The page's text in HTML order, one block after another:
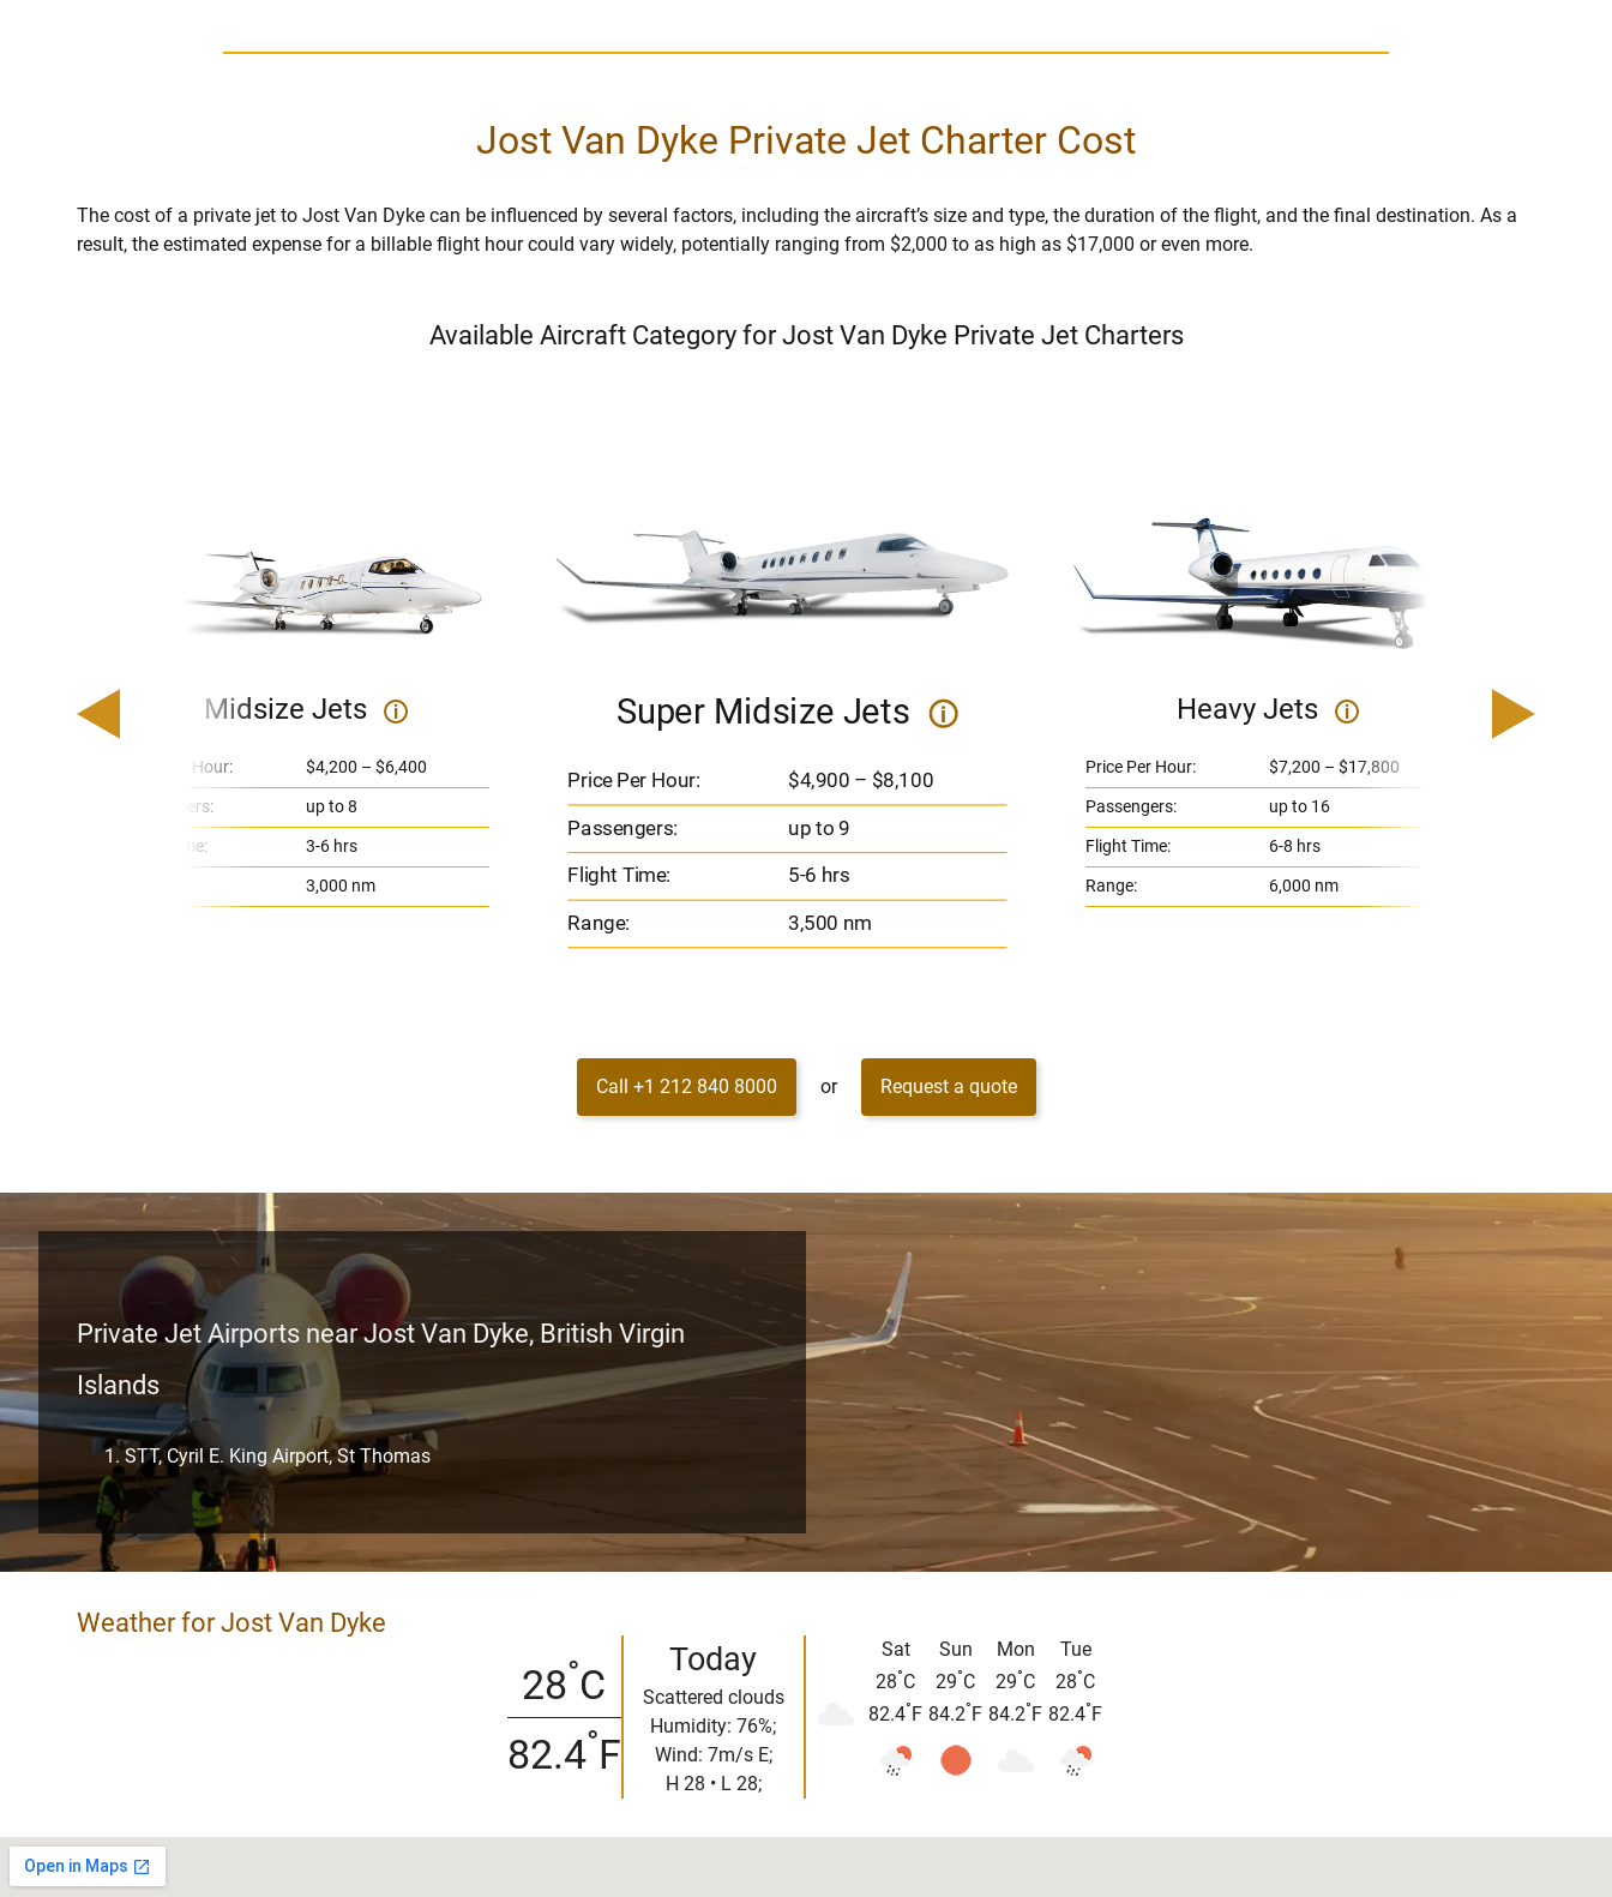
Jost Van Dyke Private Jet Charter Cost
The cost of a private jet to Jost Van Dyke can be influenced by several factors, including the aircraft’s size and type, the duration of the flight, and the final destination. As a
result, the estimated expense for a billable flight hour could vary widely, potentially ranging from $2,000 to as high as $17,000 or even more.
Available Aircraft Category for Jost Van Dyke Private Jet Charters
Midsize Jets i
Price Per Hour:
$4,200 – $6,400
Passengers:
up to 8
Flight Time:
3-6 hrs
3,000 nm
Super Midsize Jets i
Price Per Hour: $4,900 – $8,100
Passengers: up to 9
Flight Time:
5-6 hrs
Range:
3,500 nm
Heavy Jets i
Price Per Hour:
$7,200 – $17,800
Passengers:
up to 16
Flight Time:
6-8 hrs
Range:
6,000 nm
Call +1 212 840 8000 or Request a quote
Private Jet Airports near Jost Van Dyke, British Virgin
Islands
STT, Cyril E. King Airport, St Thomas
Weather for Jost Van Dyke
28°C
82.4°F
Today
Scattered clouds
Humidity: 76%;
Wind: 7m/s E;
H 28 • L 28;
Sat
28°C
82.4° F
Sun
29°C
84.2° F
Mon
29°C
84.2° F
Tue
28°C
82.4° F